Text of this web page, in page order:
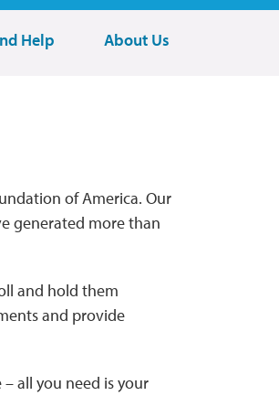
Help About Us
of America. Our
generated more than
and hold them
and provide
all you need is your